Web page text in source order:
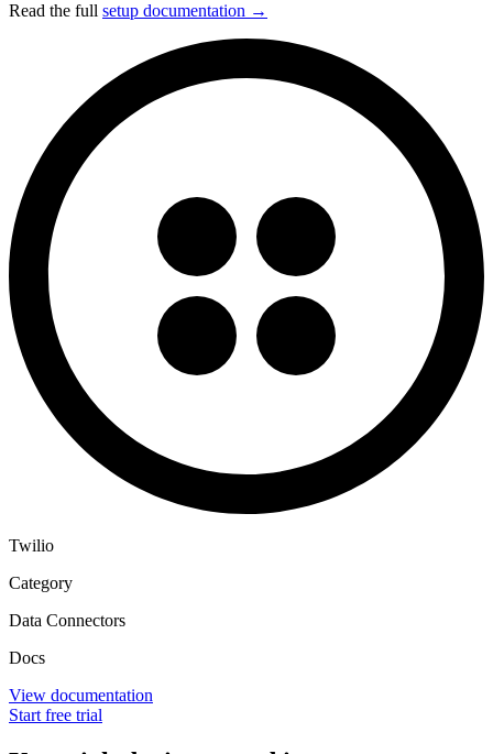
Read the full setup documentation →
Twilio
Category
Data Connectors
Docs
View documentation
Start free trial